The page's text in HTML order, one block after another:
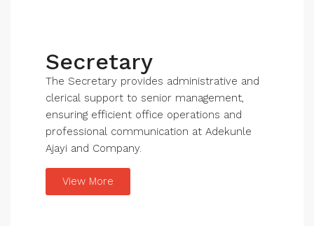
Secretary
The Secretary provides administrative and
clerical support to senior management,
ensuring efficient office operations and
professional communication at Adekunle
Ajayi and Company.
View More